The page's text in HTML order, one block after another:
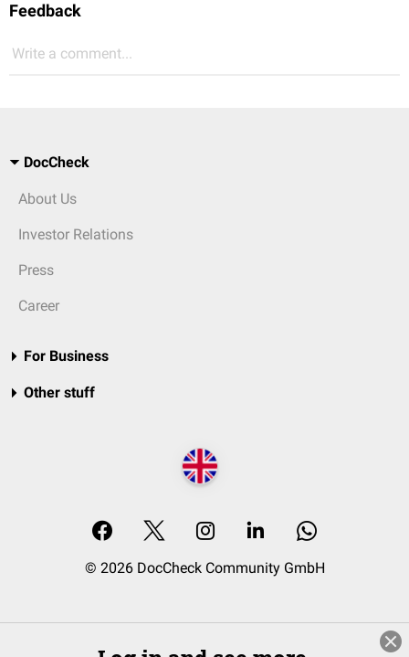
Feedback
Write a comment...
DocCheck
About Us
Investor Relations
Press
Career
For Business
Other stuff
© 2026 DocCheck Community GmbH